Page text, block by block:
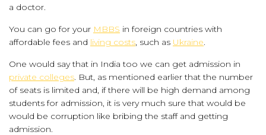
a doctor.
You can go for your MBBS in foreign countries with
affordable fees and living costs, such as Ukraine.
One would say that in India too we can get admission in
private colleges. But, as mentioned earlier that the number
of seats is limited and, if there will be high demand among
students for admission, it is very much sure that would be
would be corruption like bribing the staff and getting
admission.